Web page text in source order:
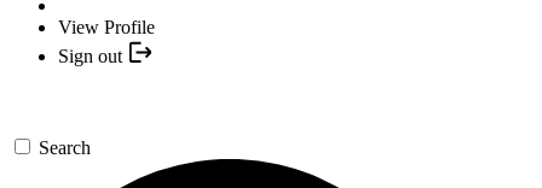
View Profile
Sign out
Search